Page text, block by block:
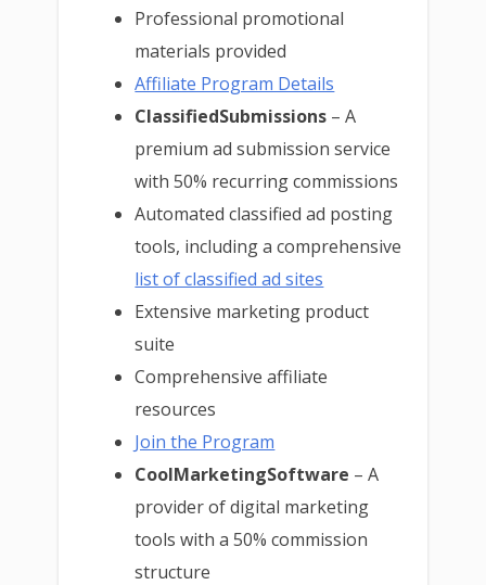
Professional promotional
materials provided
Affiliate Program Details
ClassifiedSubmissions – A
premium ad submission service
with 50% recurring commissions
Automated classified ad posting
tools, including a comprehensive
list of classified ad sites
Extensive marketing product
suite
Comprehensive affiliate
resources
Join the Program
CoolMarketingSoftware – A
provider of digital marketing
tools with a 50% commission
structure